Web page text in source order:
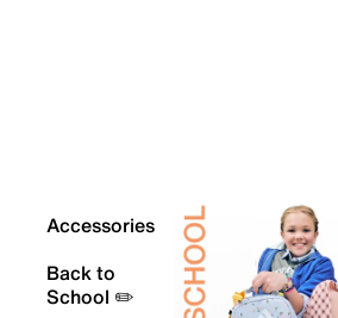
Accessories
Back to
School ✏️